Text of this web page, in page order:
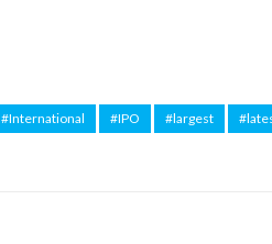
#International #IPO #largest